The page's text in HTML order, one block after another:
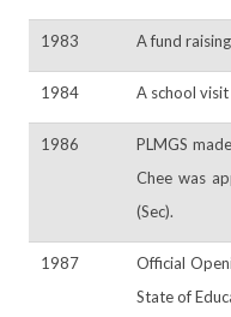
1983 A fund
1984 A school
1986
PLMGS
Chee was
(Sec).
1987
Official
State of